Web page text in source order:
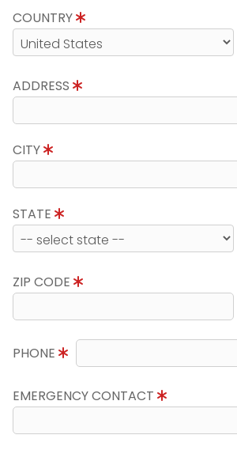
COUNTRY
ADDRESS
CITY
STATE
ZIP CODE
PHONE
EMERGENCY CONTACT